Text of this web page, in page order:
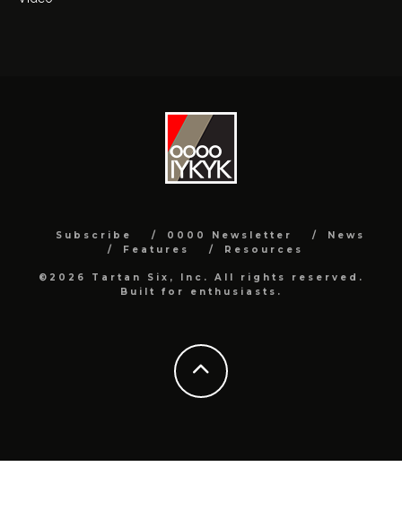
Subscribe 0000 Newsletter
News
Features
Resources
©2026 Tartan Six, Inc. All rights reserved.
Built for enthusiasts.